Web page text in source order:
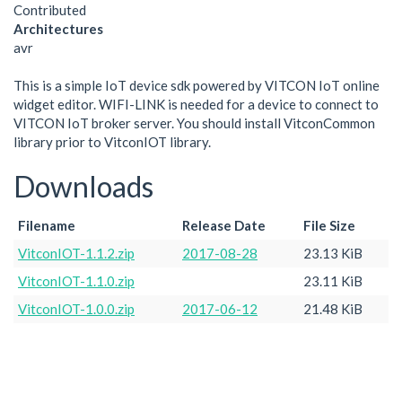
Contributed
Architectures
avr
This is a simple IoT device sdk powered by VITCON IoT online
widget editor. WIFI-LINK is needed for a device to connect to
VITCON IoT broker server. You should install VitconCommon
library prior to VitconIOT library.
Downloads
Filename Release Date
File Size
VitconIOT-1.1.2.zip
2017-08-28
23.13 KiB
VitconIOT-1.1.0.zip
23.11 KiB
VitconIOT-1.0.0.zip
2017-06-12 21.48 KiB